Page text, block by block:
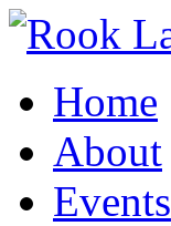
Home
About
Events